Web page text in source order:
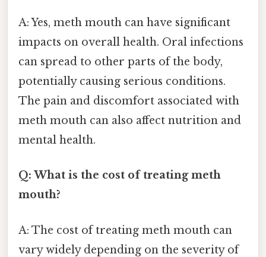
A: Yes, meth mouth can have significant
impacts on overall health. Oral infections
can spread to other parts of the body,
potentially causing serious conditions.
The pain and discomfort associated with
meth mouth can also affect nutrition and
mental health.
Q: What is the cost of treating meth
mouth?
A: The cost of treating meth mouth can
vary widely depending on the severity of